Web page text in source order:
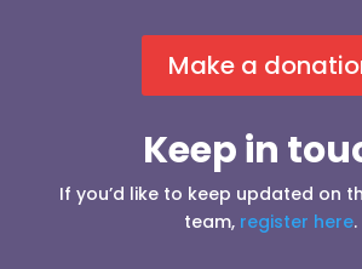
Make a
Keep in
If you’d like to keep updated on
team, register here.